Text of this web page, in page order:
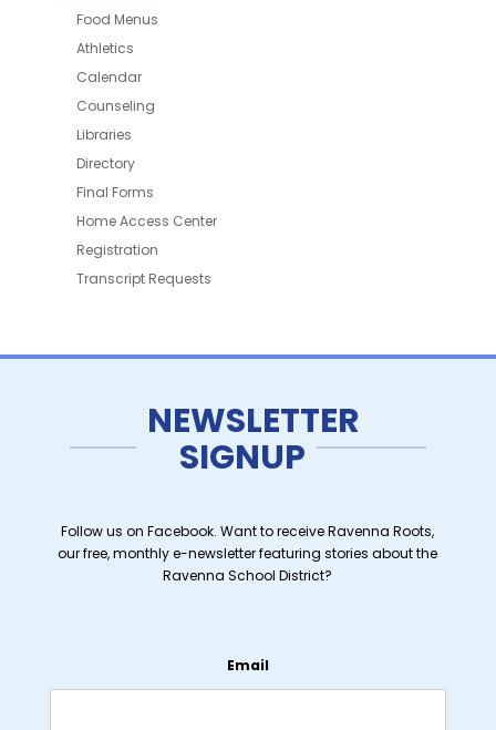
Food Menus
Athletics
Calendar
Counseling
Libraries
Directory
Final Forms
Home Access Center
Registration
Transcript Requests
NEWSLETTER
SIGNUP
Follow us on Facebook. Want to receive Ravenna Roots,
our free, monthly e-newsletter featuring stories about the
Ravenna School District?
Email